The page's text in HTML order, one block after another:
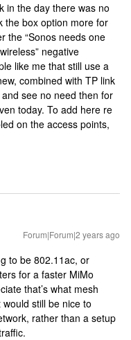
in the day there was no
the box option more for
the “Sonos needs one
negative
like me that still use a
combined with TP link
see no need then for
today. To add here re
on the access points,
Forum|Forum|2 years ago
to be 802.11ac, or
for a faster MiMo
that’s what mesh
still be nice to
rather than a setup